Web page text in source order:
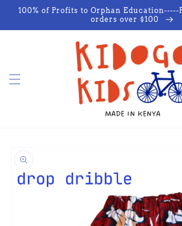
Skip to
100% of Profits to Orphan Education-----
orders over $100
product